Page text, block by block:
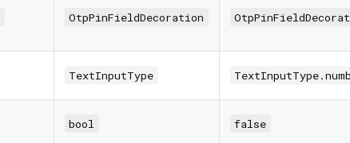
OtpPinFieldDecoration
TextInputType
bool false